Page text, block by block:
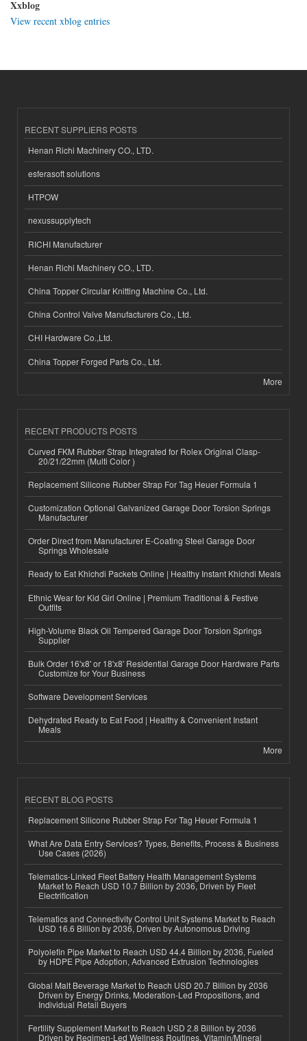
Xxblog
View recent xblog entries
RECENT SUPPLIERS POSTS
Henan Richi Machinery CO., LTD.
esferasoft solutions
HTPOW
nexussupplytech
RICHI Manufacturer
Henan Richi Machinery CO., LTD.
China Topper Circular Knitting Machine Co., Ltd.
China Control Valve Manufacturers Co., Ltd.
CHI Hardware Co.,Ltd.
China Topper Forged Parts Co., Ltd.
More
RECENT PRODUCTS POSTS
Curved FKM Rubber Strap Integrated for Rolex Original Clasp-
20/21/22mm (Multi Color )
Replacement Silicone Rubber Strap For Tag Heuer Formula 1
Customization Optional Galvanized Garage Door Torsion Springs
Manufacturer
Order Direct from Manufacturer E-Coating Steel Garage Door
Springs Wholesale
Ready to Eat Khichdi Packets Online | Healthy Instant Khichdi Meals
Ethnic Wear for Kid Girl Online | Premium Traditional & Festive
Outfits
High-Volume Black Oil Tempered Garage Door Torsion Springs
Supplier
Bulk Order 16'x8' or 18'x8' Residential Garage Door Hardware Parts
Customize for Your Business
Software Development Services
Dehydrated Ready to Eat Food | Healthy & Convenient Instant
Meals
More
RECENT BLOG POSTS
Replacement Silicone Rubber Strap For Tag Heuer Formula 1
What Are Data Entry Services? Types, Benefits, Process & Business
Use Cases (2026)
Telematics-Linked Fleet Battery Health Management Systems
Market to Reach USD 10.7 Billion by 2036, Driven by Fleet
Electrification
Telematics and Connectivity Control Unit Systems Market to Reach
USD 16.6 Billion by 2036, Driven by Autonomous Driving
Polyolefin Pipe Market to Reach USD 44.4 Billion by 2036, Fueled
by HDPE Pipe Adoption, Advanced Extrusion Technologies
Global Malt Beverage Market to Reach USD 20.7 Billion by 2036
Driven by Energy Drinks, Moderation-Led Propositions, and
Individual Retail Buyers
Fertility Supplement Market to Reach USD 2.8 Billion by 2036
Driven by Regimen-Led Wellness Routines, Vitamin/Mineral